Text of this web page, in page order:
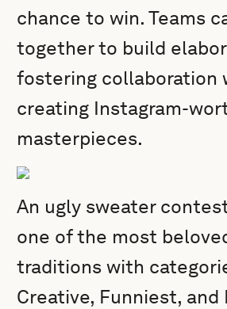
chance to win. Teams
together to build
fostering collaboration
creating Instagram-
masterpieces.
An ugly sweater
one of the most
traditions with
Creative, Funniest, and